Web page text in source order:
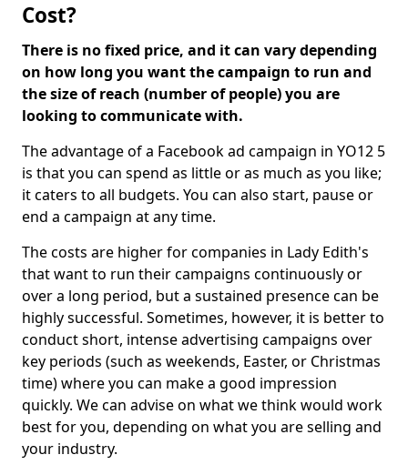
Cost?
There is no fixed price, and it can vary depending
on how long you want the campaign to run and
the size of reach (number of people) you are
looking to communicate with.
The advantage of a Facebook ad campaign in YO12 5
is that you can spend as little or as much as you like;
it caters to all budgets. You can also start, pause or
end a campaign at any time.
The costs are higher for companies in Lady Edith's
that want to run their campaigns continuously or
over a long period, but a sustained presence can be
highly successful. Sometimes, however, it is better to
conduct short, intense advertising campaigns over
key periods (such as weekends, Easter, or Christmas
time) where you can make a good impression
quickly. We can advise on what we think would work
best for you, depending on what you are selling and
your industry.